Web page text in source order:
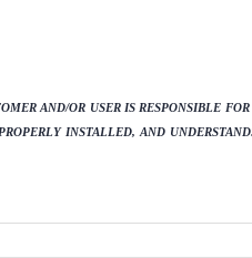
AND/OR USER IS RESPONSIBLE
INSTALLED, AND